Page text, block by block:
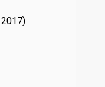
17)